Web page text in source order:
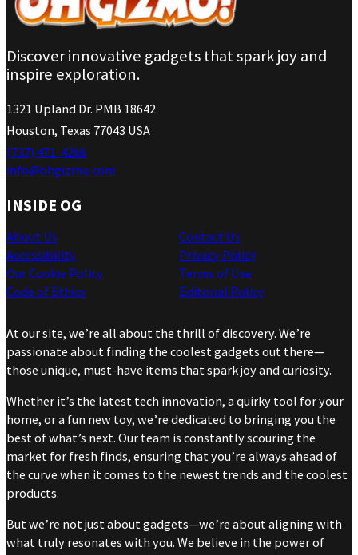
Discover innovative gadgets that spark joy and
inspire exploration.
1321 Upland Dr. PMB 18642
Houston, Texas 77043 USA
(737) 471-4266
info@ohgizmo.com
INSIDE OG
About Us
Accessibility
Our Cookie Policy
Code of Ethics
Contact Us
Privacy Policy
Terms of Use
Editorial Policy
At our site, we’re all about the thrill of discovery. We’re
passionate about finding the coolest gadgets out there—
those unique, must-have items that spark joy and curiosity.
Whether it’s the latest tech innovation, a quirky tool for your
home, or a fun new toy, we’re dedicated to bringing you the
best of what’s next. Our team is constantly scouring the
market for fresh finds, ensuring that you’re always ahead of
the curve when it comes to the newest trends and the coolest
products.
But we’re not just about gadgets—we’re about aligning with
what truly resonates with you. We believe in the power of